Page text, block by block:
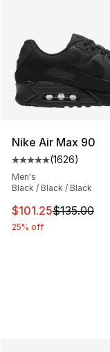
Nike Air Max 90
Average
(1626)
Men's
Black / Black / Black
This item is on
$101.25$135.00
25% off